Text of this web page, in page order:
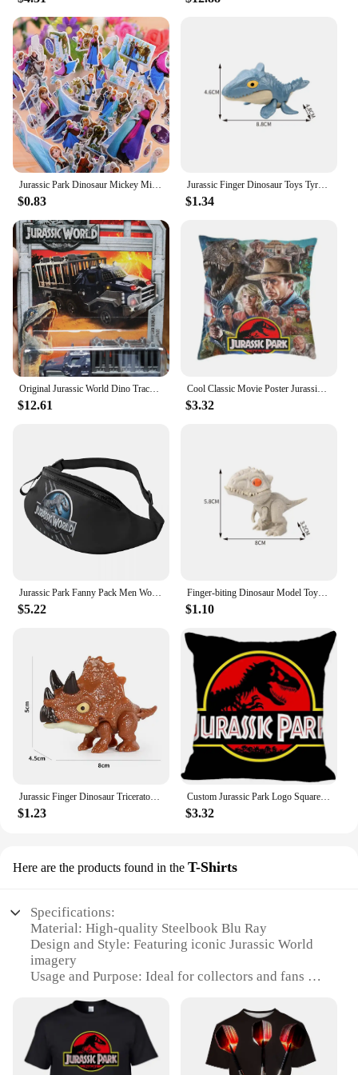
Jurassic Park Dinosaur Mickey Minnie Mouse Frozen Spiderman Ironman Children's Watch toy Action Figures For Kids Christmas Gift
$0.83
Jurassic Finger Dinosaur Toys Tyrannosaurus Triceratops Model Funny Tricky Finger Biting Dino Kids Interactive Toy Birthday Gift
$1.34
Original Jurassic World Dino Trackers Dinosaur Toy Ankylosaurus Baryonyx Triceratops Indoraptor Animal Figurine Extreme Damage
$12.61
Cool Classic Movie Poster Jurassic Park Throw Pillow Case Decoration 3D Two Side Print Dinosaur World Cushion Cover for Sofa
$3.32
Jurassic Park Fanny Pack Men Women Fashion Giant Dinsaur Crossbody Waist Bag for Running Phone Money Pouch
$5.22
Finger-biting Dinosaur Model Toys Movable Joints Simulation Animals Jurassic Dinosaurs Toy for Children Interactive Toy Gifts
$1.10
Jurassic Finger Dinosaur Triceratops Tyrannosaurus Model Toys for Kids Creative Finger Biting Dinosaurs Animals Toy Gift
$1.23
Custom Jurassic Park Logo Square Pillowcase Custom Zippered Pillow Cover Case 40x40,45x45cm(One Side)
$3.32
Here are the products found in the T-Shirts
Specifications:
Material: High-quality Steelbook Blu Ray
Design and Style: Featuring iconic Jurassic World
imagery
Usage and Purpose: Ideal for collectors and fans of
Performance and Property: Durable and long-lasting
Shape or Size or Weight or Quantity: Comes in a set
of 2 T-Shirts
Applicable People: Suitable for both men and